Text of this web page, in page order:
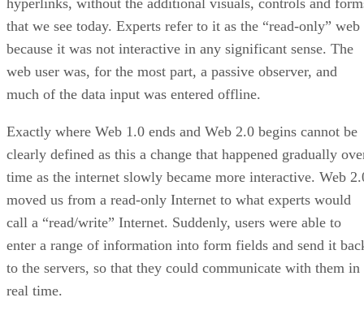
hyperlinks, without the additional visuals, controls and
that we see today. Experts refer to it as the “read-only” web
because it was not interactive in any significant sense. The
web user was, for the most part, a passive observer, and
much of the data input was entered offline.
Exactly where Web 1.0 ends and Web 2.0 begins cannot be
clearly defined as this a change that happened gradually
time as the internet slowly became more interactive. Web
moved us from a read-only Internet to what experts would
call a “read/write” Internet. Suddenly, users were able to
enter a range of information into form fields and send it
to the servers, so that they could communicate with them in
real time.